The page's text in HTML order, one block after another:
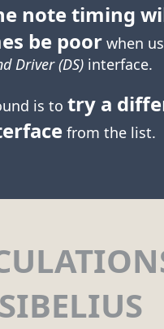
note timing
be poorwhen
Driver (DS)interface.
is to try a
from the list.
SIBELIUS